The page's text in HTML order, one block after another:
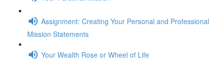
Assignment: Creating Your Personal and Professional
Mission Statements
Your Wealth Rose or Wheel of Life